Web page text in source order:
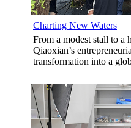
Charting New Waters
From a modest stall to a
Qiaoxian’s
transformation into a